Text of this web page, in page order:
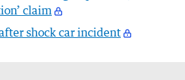
claim
shock car incident